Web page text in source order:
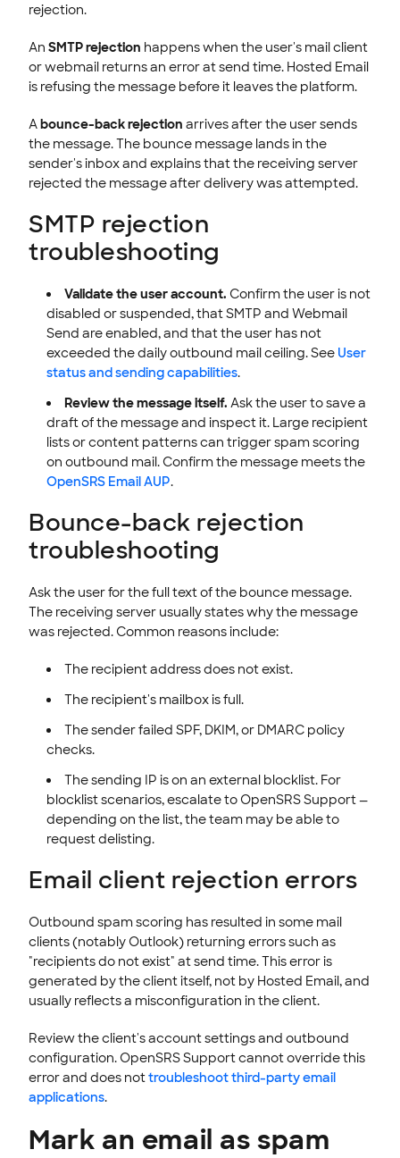
rejection.
An SMTP rejection happens when the user's mail client
or webmail returns an error at send time. Hosted Email
is refusing the message before it leaves the platform.
Abounce-back rejection arrives after the user sends
the message. The bounce message lands in the
sender's inbox and explains that the receiving server
rejected the message after delivery was attempted.
SMTP rejection
troubleshooting
Validate the user account. Confirm the user is not
disabled or suspended, that SMTP and Webmail
Send are enabled, and that the user has not
exceeded the daily outbound mail ceiling. See User
status and sending capabilities.
Review the message itself. Ask the user to save a
draft of the message and inspect it. Large recipient
lists or content patterns can trigger spam scoring
on outbound mail. Confirm the message meets the
OpenSRS Email AUP.
Bounce-back rejection
troubleshooting
Ask the user for the full text of the bounce message.
The receiving server usually states why the message
was rejected. Common reasons include:
The recipient address does not exist.
The recipient's mailbox is full.
The sender failed SPF, DKIM, or DMARC policy
checks.
The sending IP is on an external blocklist. For
blocklist scenarios, escalate to OpenSRS Support —
depending on the list, the team may be able to
request delisting.
Email client rejection errors
Outbound spam scoring has resulted in some mail
clients (notably Outlook) returning errors such as
"recipients do not exist" at send time. This error is
generated by the client itself, not by Hosted Email, and
usually reflects a misconfiguration in the client.
Review the client's account settings and outbound
configuration. OpenSRS Support cannot override this
error and does nottroubleshoot third-party email
applications.
Mark an email as spam